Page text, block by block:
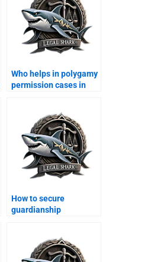
Who helps in polygamy
permission cases in
How to secure
guardianship